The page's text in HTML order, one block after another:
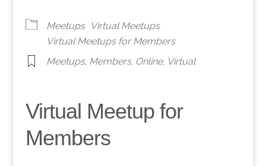
Meetups
Virtual Meetups
Virtual Meetups for Members
Meetups, Members, Online, Virtual
Virtual Meetup for
Members